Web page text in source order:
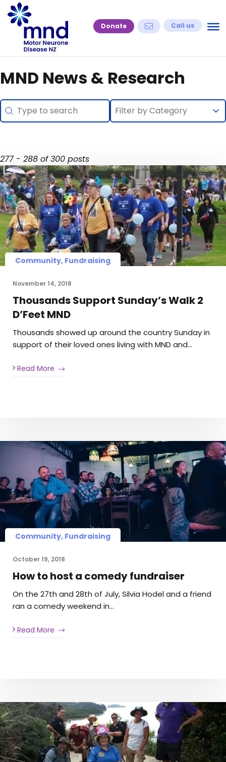
Skip
to
content
Donate Call us
MND News & Research
Search
Search content Selection
Select content
Select content
277 - 288 of 300 posts
Community, Fundraising
November 14, 2018
Thousands Support Sunday’s Walk 2
D’Feet MND
Thousands showed up around the country Sunday in
support of their loved ones living with MND and…
Read More
Community, Fundraising
October 19, 2018
How to host a comedy fundraiser
On the 27th and 28th of July, Silvia Hodel and a friend
ran a comedy weekend in…
Read More